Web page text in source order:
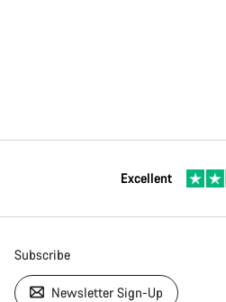
Excellent
Subscribe
Newsletter Sign-Up